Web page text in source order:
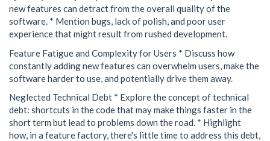
new features can detract from the overall quality of the
software. * Mention bugs, lack of polish, and poor user
experience that might result from rushed development.
Feature Fatigue and Complexity for Users * Discuss how
constantly adding new features can overwhelm users, make the
software harder to use, and potentially drive them away.
Neglected Technical Debt * Explore the concept of technical
debt: shortcuts in the code that may make things faster in the
short term but lead to problems down the road. * Highlight
how, in a feature factory, there's little time to address this debt,